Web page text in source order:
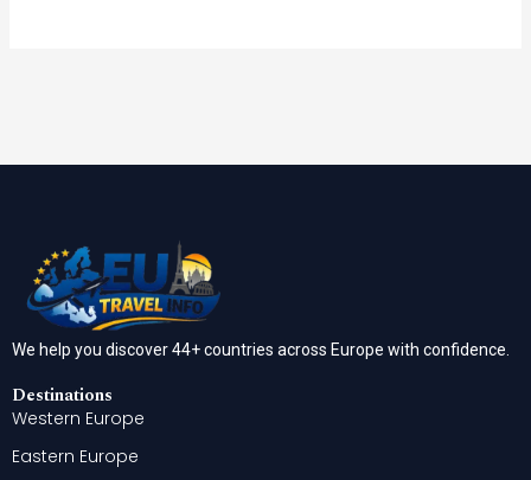
We help you discover 44+ countries across Europe with confidence.
Destinations
Western Europe
Eastern Europe